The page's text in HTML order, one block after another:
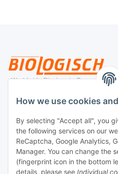
How we use cookies
By selecting "Accept all", you
the following services on our
ReCaptcha, Google Analytics,
Manager. You can change the
(fingerprint icon in the bottom
details, please see Individual
Legal
Payment